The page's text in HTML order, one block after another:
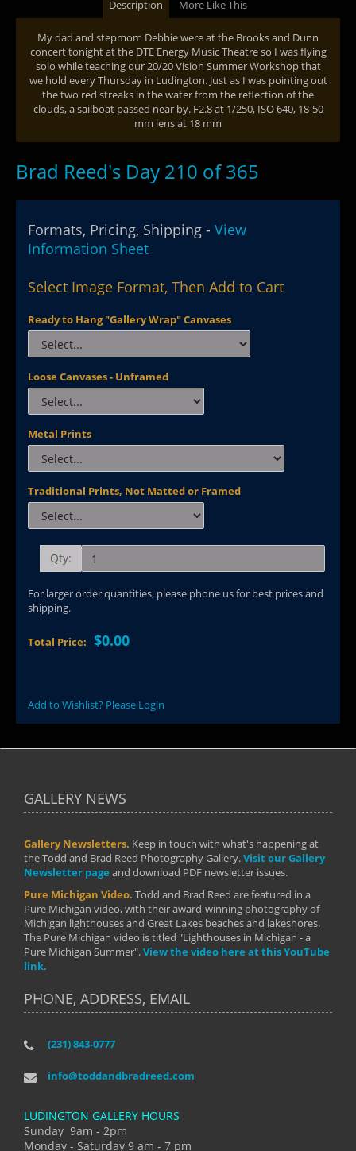
Description More Like This
My dad and stepmom Debbie were at the Brooks and Dunn
concert tonight at the DTE Energy Music Theatre so I was flying
solo while teaching our 20/20 Vision Summer Workshop that
we hold every Thursday in Ludington. Just as I was pointing out
the two red streaks in the water from the reflection of the
clouds, a sailboat passed near by. F2.8 at 1/250, ISO 640, 18-50
mm lens at 18 mm
Brad Reed's Day 210 of 365
Formats, Pricing, Shipping - View
Information Sheet
Select Image Format, Then Add to Cart
Ready to Hang "Gallery Wrap" Canvases
Loose Canvases - Unframed
Metal Prints
Traditional Prints, Not Matted or Framed
Qty:
For larger order quantities, please phone us for best prices and
shipping.
Total Price: $0.00
Add to Wishlist? Please Login
GALLERY NEWS
Gallery Newsletters. Keep in touch with what's happening at
the Todd and Brad Reed Photography Gallery.Visit our Gallery
Newsletter page and download PDF newsletter issues.
Pure Michigan Video. Todd and Brad Reed are featured in a
Pure Michigan video, with their award-winning photography of
Michigan lighthouses and Great Lakes beaches and lakeshores.
The Pure Michigan video is titled "Lighthouses in Michigan - a
Pure Michigan Summer".View the video here at this YouTube
link.
PHONE, ADDRESS, EMAIL
(231) 843-0777
info@toddandbradreed.com
LUDINGTON GALLERY HOURS
Sunday 9am - 2pm
Monday - Saturday 9 am - 7 pm